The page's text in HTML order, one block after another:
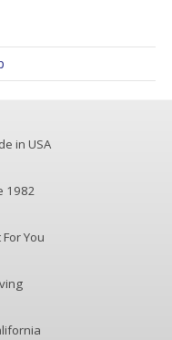
in USA
1982
You